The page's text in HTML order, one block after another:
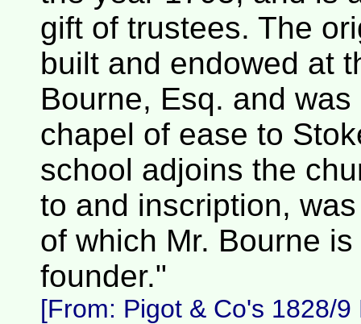
gift of trustees. The
built and endowed at
Bourne, Esq. and
chapel of ease to
school adjoins the
to and inscription,
of which Mr. Bourne
founder."
[From: Pigot & Co's 1828/